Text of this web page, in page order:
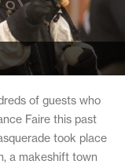
of guests who
Faire this past
took place
a makeshift town